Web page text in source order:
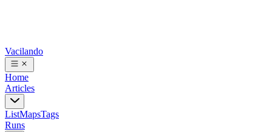
Vacilando
Home
Articles
ListMapsTags
Runs